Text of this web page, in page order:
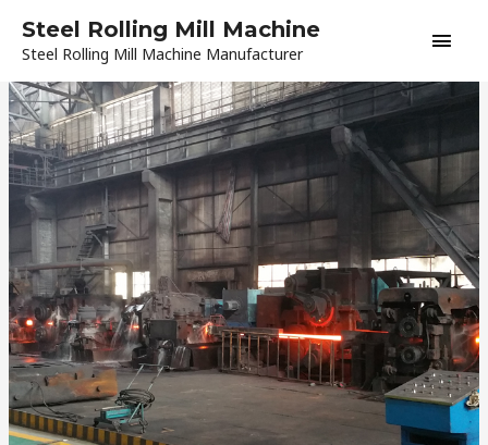
content
Steel Rolling Mill Machine
Steel Rolling Mill Machine Manufacturer